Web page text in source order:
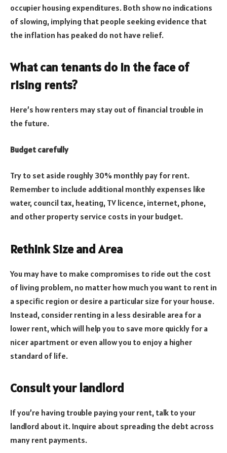
occupier housing expenditures. Both show no indications
of slowing, implying that people seeking evidence that
the inflation has peaked do not have relief.
What can tenants do in the face of
rising rents?
Here’s how renters may stay out of financial trouble in
the future.
Budget carefully
Try to set aside roughly 30% monthly pay for rent.
Remember to include additional monthly expenses like
water, council tax, heating, TV licence, internet, phone,
and other property service costs in your budget.
Rethink Size and Area
You may have to make compromises to ride out the cost
of living problem, no matter how much you want to rent in
a specific region or desire a particular size for your house.
Instead, consider renting in a less desirable area for a
lower rent, which will help you to save more quickly for a
nicer apartment or even allow you to enjoy a higher
standard of life.
Consult your landlord
If you’re having trouble paying your rent, talk to your
landlord about it. Inquire about spreading the debt across
many rent payments.